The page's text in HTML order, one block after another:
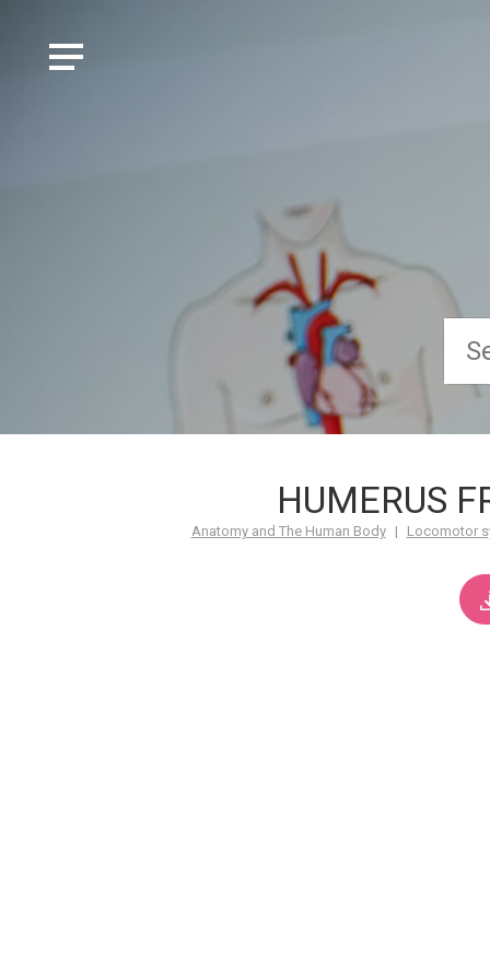
HUMERUS
Anatomy and The Human Body | Locomotor